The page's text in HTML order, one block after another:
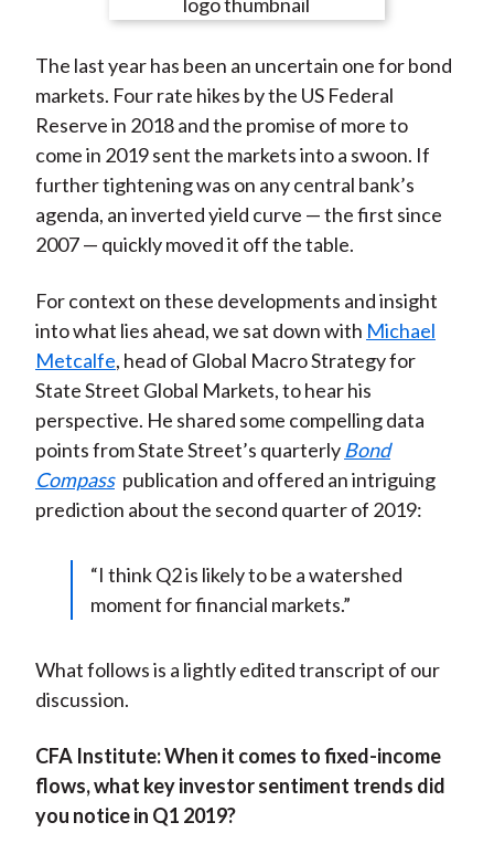
n
F
a
c
e
b
o
k
e
n
W
e
i
b
o
e
n
T
w
i
t
t
e
(
X
)
e
n
L
n
k
e
d
n
e
y
E
m
a
i
l
The last year has been an uncertain one for bond
markets. Four rate hikes by the US Federal
Reserve in 2018 and the promise of more to
come in 2019 sent the markets into a swoon. If
further tightening was on any central bank’s
agenda, an inverted yield curve — the first since
2007 — quickly moved it off the table.
For context on these developments and insight
into what lies ahead, we sat down with Michael
Metcalfe, head of Global Macro Strategy for
State Street Global Markets, to hear his
perspective. He shared some compelling data
points from State Street’s quarterlyBond
Compass publication and offered an intriguing
prediction about the second quarter of 2019:
“I think Q2 is likely to be a watershed
moment for financial markets.”
What follows is a lightly edited transcript of our
discussion.
CFA Institute:When it comes to fixed-income
flows, what key investor sentiment trends did
you notice in Q1 2019?